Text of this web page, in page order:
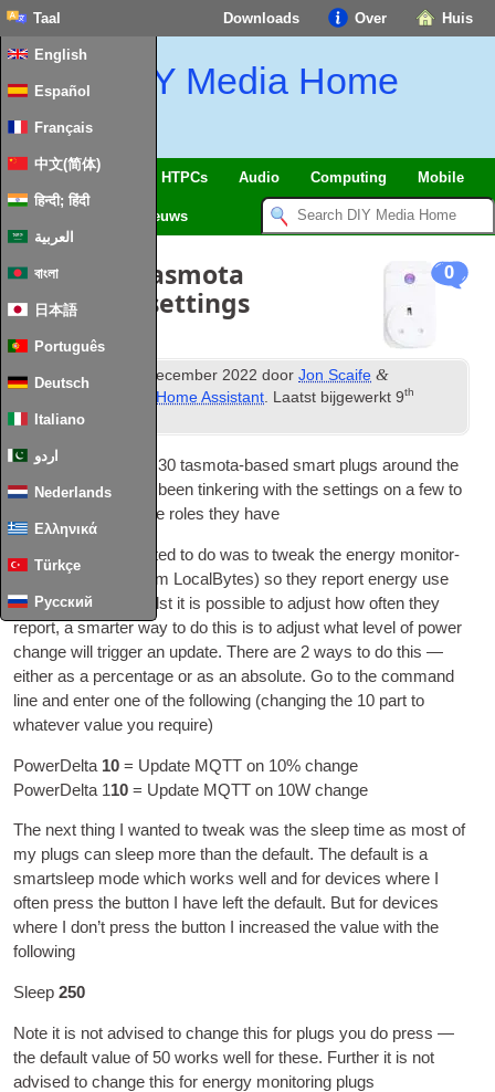
Huis
Over
Downloads
Taal
English
Español
Français
中文(简体)
हिन्दी; हिंदी
العربية
বাংলা
日本語
Português
Deutsch
Italiano
اردو
Nederlands
Ελληνικά
Türkçe
Русский
DIY Media Home
SmartHome & HTPCs Audio Computing Mobile
Nieuws
0
Tweaking tasmota
smartplug settings
Gepubliceerd December 2022 doorJon Scaife &
Home Assistant. Laatst bijgewerkt9th
February2024
I’ve now got around 30tas­mota-based smart plugs around the
house.I’ve recently been tinker­ing with the set­tings on a few to
optim­ise them for the roles they have
The first thing I wanted to do was to tweak the energy mon­it­or­
ing plugs I have
from Loc­al­Bytes)so they report energy use
more pre­cisely
Whilst it is pos­sible to adjust how often they
report,a smarter way to do this is to adjust what level of power
change will trig­ger an update.There are 2ways to do this —
either as a per­cent­age or as an abso­lute.Go to the com­mand
line and enter one of the fol­low­ing (chan­ging the 10 part to
whatever value you require)
Power­Delta 10 = Update MQTT on 10%change
Power­Delta 110 = Update MQTT on 10W change
The next thing I wanted to tweak was the sleep time as most of
my plugs can sleep more than the default.The default is a
smartsleep mode which works well and for devices where I
often press the but­ton I have left the default. But for devices
where I don’t press the but­ton I increased the value with the
following
Sleep 250
Note it is not advised to change this for plugs you do press —
the default value of50works well for these. Fur­ther it is not
advised to change this for energy mon­it­or­ing plugs